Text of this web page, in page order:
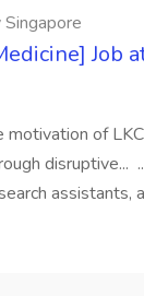
Job
motivation of
disruptive...
assistants,